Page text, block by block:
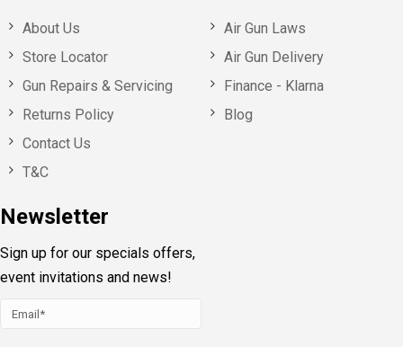
About Us
Store Locator
Gun Repairs & Servicing
Returns Policy
Contact Us
T&C
Newsletter
Sign up for our specials offers,
event invitations and news!
Air Gun Laws
Air Gun Delivery
Finance - Klarna
Blog